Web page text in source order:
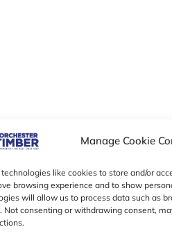
Manage Cookie
like cookies to store and/or
browsing experience and to show
will allow us to process data such as
Not consenting or withdrawing consent,